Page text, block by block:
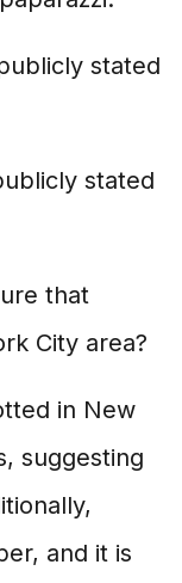
stated
stated
that
City area?
in New
suggesting
and it is